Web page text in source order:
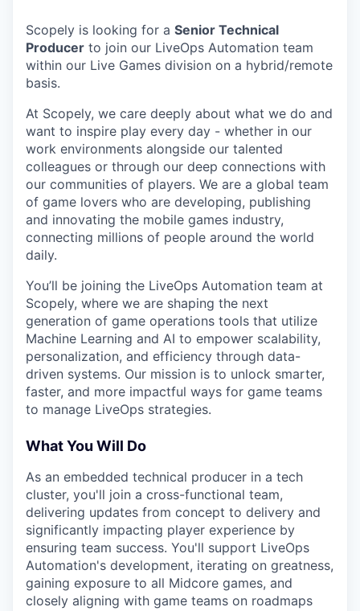
Scopely is looking for a Senior Technical
Producer to join our LiveOps Automation team
within our Live Games division on a hybrid/remote
basis.
At Scopely, we care deeply about what we do and
want to inspire play every day - whether in our
work environments alongside our talented
colleagues or through our deep connections with
our communities of players. We are a global team
of game lovers who are developing, publishing
and innovating the mobile games industry,
connecting millions of people around the world
daily.
You’ll be joining the LiveOps Automation team at
Scopely, where we are shaping the next
generation of game operations tools that utilize
Machine Learning and AI to empower scalability,
personalization, and efficiency through data-
driven systems. Our mission is to unlock smarter,
faster, and more impactful ways for game teams
to manage LiveOps strategies.
What You Will Do
As an embedded technical producer in a tech
cluster, you'll join a cross-functional team,
delivering updates from concept to delivery and
significantly impacting player experience by
ensuring team success. You'll support LiveOps
Automation's development, iterating on greatness,
gaining exposure to all Midcore games, and
closely aligning with game teams on roadmaps